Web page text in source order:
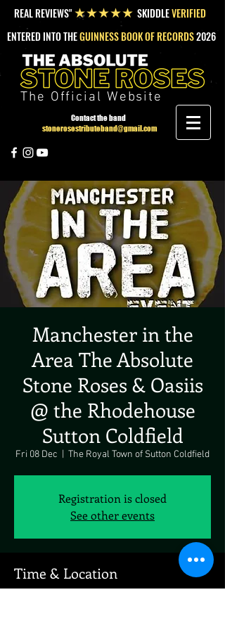
REAL REVIEWS"★★★★★ SKIDDLEVERIFIED
ENTERED INTO THEGUINNESS BOOK OF RECORDS2026
The Official Website
Contact the band
stonerosestributeband@gmail.com
Manchester in the
Area The Absolute
Stone Roses & Oasiis
@ the Rhodehouse
Sutton Coldfield
Fri 08 Dec The Royal Town of Sutton Coldfield
Registration is closed
See other events
Time & Location